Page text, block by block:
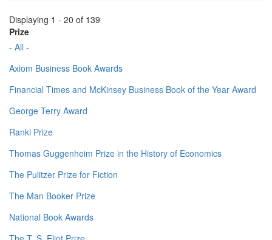
Displaying 1 - 20 of 139
Prize
- All -
Axiom Business Book Awards
Financial Times and McKinsey Business Book of the Year Award
George Terry Award
Ranki Prize
Thomas Guggenheim Prize in the History of Economics
The Pulitzer Prize for Fiction
The Man Booker Prize
National Book Awards